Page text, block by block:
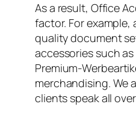
As a result, Office
factor. For
quality document
accessories such
Premium-
merchandising. We
clients speak all